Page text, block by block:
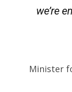
we’re
Minister